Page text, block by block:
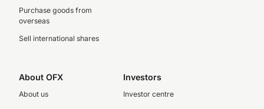
Purchase goods from
overseas
Sell international shares
About OFX
About us
Investors
Investor centre